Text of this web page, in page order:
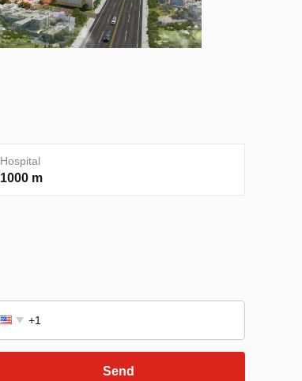
Hospital
1000 m
Send